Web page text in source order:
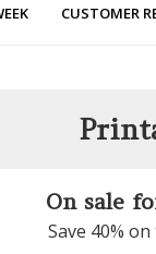
CUSTOMER
On sale
Save 40%